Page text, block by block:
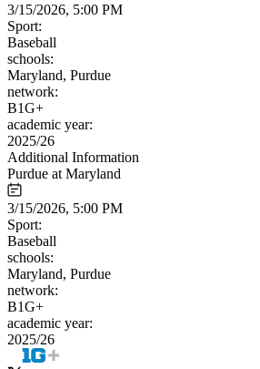
3/15/2026, 5:00 PM
Sport:
Baseball
schools:
Maryland, Purdue
network:
B1G+
academic year:
2025/26
Additional Information
Purdue at Maryland
3/15/2026, 5:00 PM
Sport:
Baseball
schools:
Maryland, Purdue
network:
B1G+
academic year:
2025/26